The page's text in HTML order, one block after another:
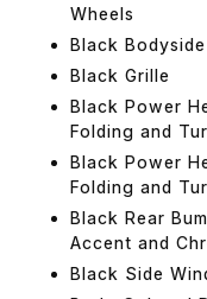
Wheels
Black
Black Grille
Black Power
Folding and
Black Power
Folding and
Black Rear
Accent and
Black Side